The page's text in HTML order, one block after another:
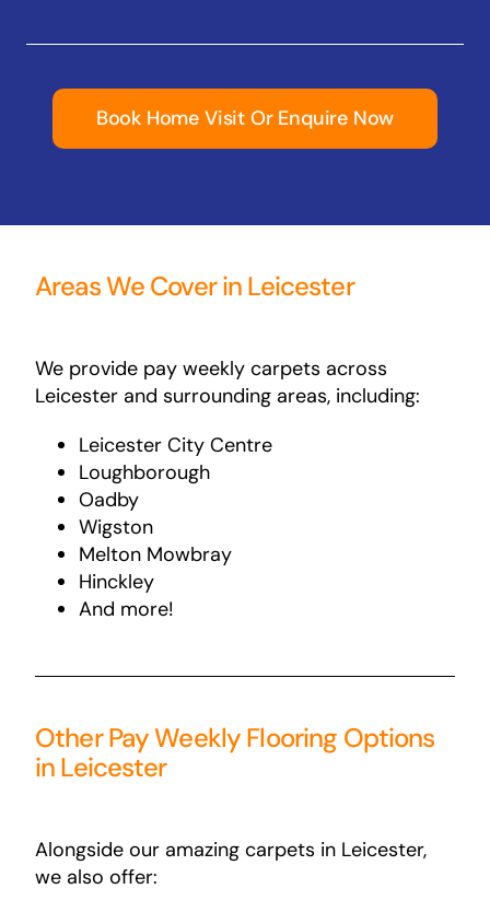
Book Home Visit Or Enquire Now
Areas We Cover in Leicester
We provide pay weekly carpets across
Leicester and surrounding areas, including:
Leicester City Centre
Loughborough
Oadby
Wigston
Melton Mowbray
Hinckley
And more!
Other Pay Weekly Flooring Options
in Leicester
Alongside our amazing carpets in Leicester,
we also offer: